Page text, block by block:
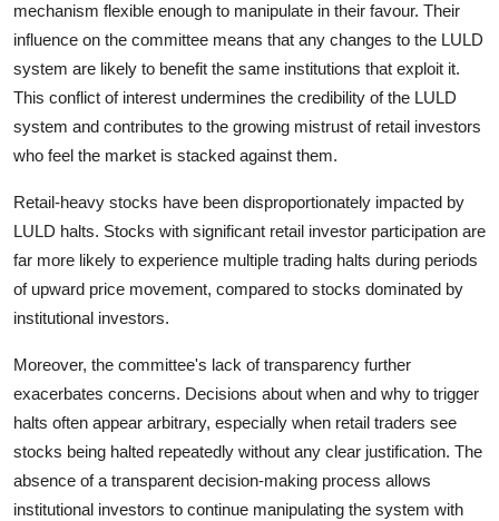
mechanism flexible enough to manipulate in their favour. Their
influence on the committee means that any changes to the LULD
system are likely to benefit the same institutions that exploit it.
This conflict of interest undermines the credibility of the LULD
system and contributes to the growing mistrust of retail investors
who feel the market is stacked against them.
Retail-heavy stocks have been disproportionately impacted by
LULD halts. Stocks with significant retail investor participation are
far more likely to experience multiple trading halts during periods
of upward price movement, compared to stocks dominated by
institutional investors.
Moreover, the committee's lack of transparency further
exacerbates concerns. Decisions about when and why to trigger
halts often appear arbitrary, especially when retail traders see
stocks being halted repeatedly without any clear justification. The
absence of a transparent decision-making process allows
institutional investors to continue manipulating the system with